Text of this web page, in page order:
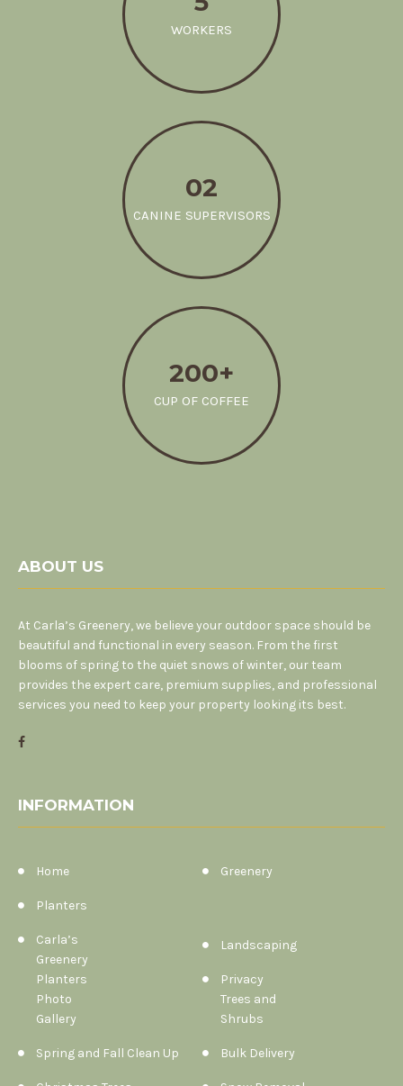
WORKERS
02
CANINE SUPERVISORS
200+
CUP OF COFFEE
ABOUT US
At Carla’s Greenery, we believe your outdoor space should be
beautiful and functional in every season. From the first
blooms of spring to the quiet snows of winter, our team
provides the expert care, premium supplies, and professional
services you need to keep your property looking its best.
INFORMATION
Home Greenery
Planters
Carla’s
Greenery
Planters
Photo
Gallery
Landscaping
Privacy
Trees and
Shrubs
Spring and Fall Clean Up Bulk Delivery